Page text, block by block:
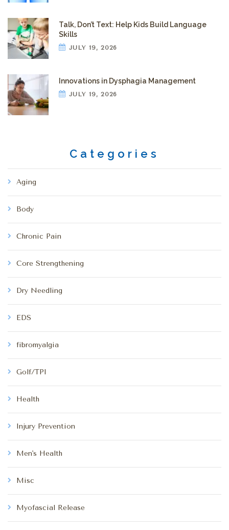
Talk, Don’t Text: Help Kids Build Language
Skills
JULY 19, 2026
Innovations in Dysphagia Management
JULY 19, 2026
Categories
Aging
Body
Chronic Pain
Core Strengthening
Dry Needling
EDS
fibromyalgia
Golf/TPI
Health
Injury Prevention
Men's Health
Misc
Myofascial Release